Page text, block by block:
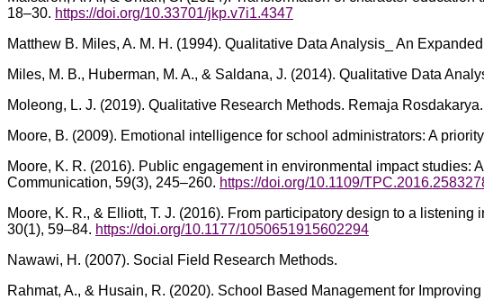
18–30. https://doi.org/10.33701/jkp.v7i1.4347
Matthew B. Miles, A. M. H. (1994). Qualitative Data Analysis_ An
Miles, M. B., Huberman, M. A., & Saldana, J. (2014). Qualitative Data
Moleong, L. J. (2019). Qualitative Research Methods. Remaja Rosdakarya.
Moore, B. (2009). Emotional intelligence for school administrators: A
Moore, K. R. (2016). Public engagement in environmental impact
Communication, 59(3), 245–260. https://doi.org/10.1109/
Moore, K. R., & Elliott, T. J. (2016). From participatory design to a
30(1), 59–84. https://doi.org/10.1177/1050651915602294
Nawawi, H. (2007). Social Field Research Methods.
Rahmat, A., & Husain, R. (2020). School Based Management for